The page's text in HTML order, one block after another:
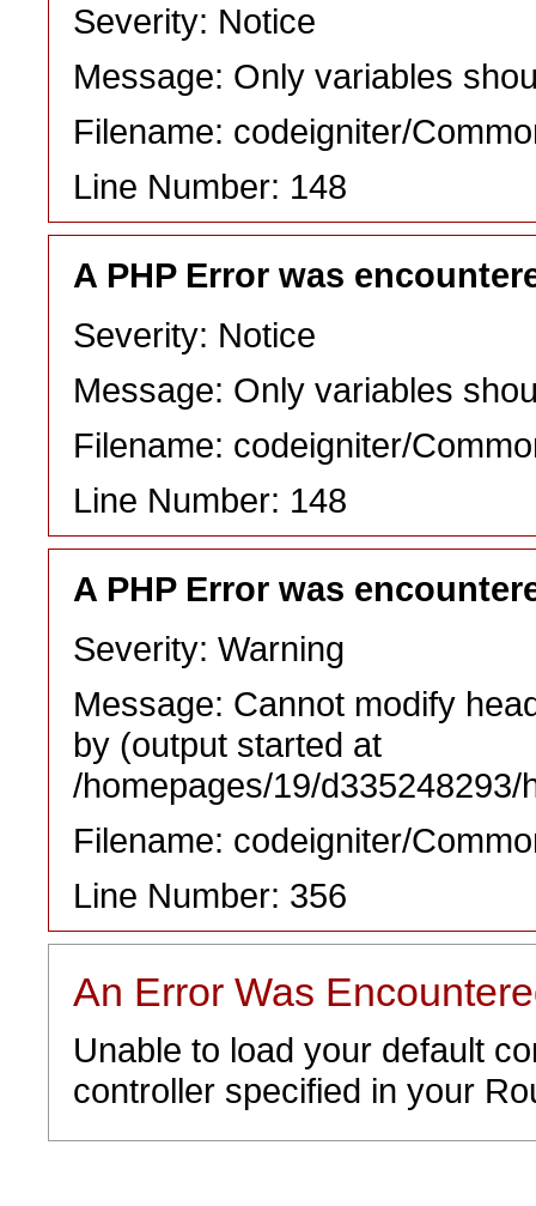
Severity: Notice
Message: Only variables
Filename: codeigniter/
Line Number: 148
A PHP Error was
Severity: Notice
Message: Only variables
Filename: codeigniter/
Line Number: 148
A PHP Error was
Severity: Warning
Message: Cannot modify
by (output started at
/homepages/19/
Filename: codeigniter/
Line Number: 356
An Error Was
Unable to load your default
controller specified in your